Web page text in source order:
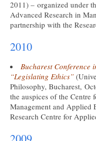
2011) – organized under
Advanced Research in
partnership with the
2010
Bucharest Conference
“Legislating Ethics”
Philosophy, Bucharest,
the auspices of the Centre
Management and Applied
Research Centre for